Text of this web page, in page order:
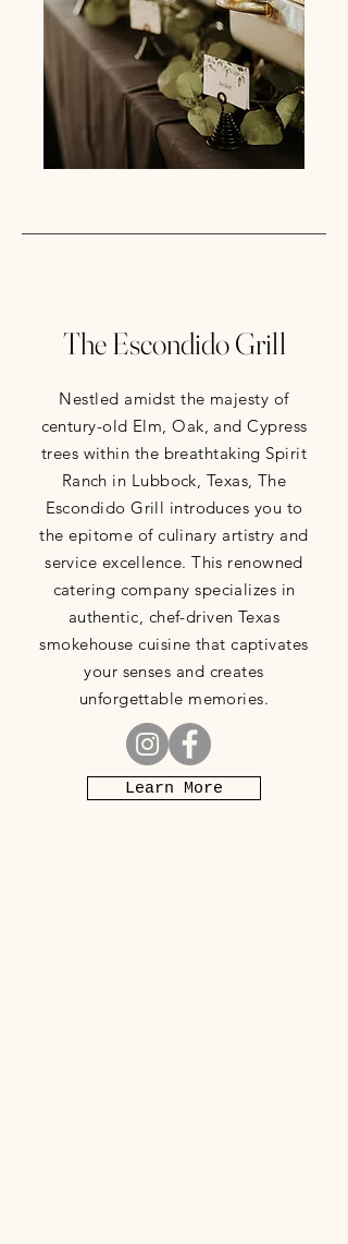
The Escondido Grill
Nestled amidst the majesty of
century-old Elm, Oak, and Cypress
trees within the breathtaking Spirit
Ranch in Lubbock, Texas, The
Escondido Grill introduces you to
the epitome of culinary artistry and
service excellence. This renowned
catering company specializes in
authentic, chef-driven Texas
smokehouse cuisine that captivates
your senses and creates
unforgettable memories.
Learn More